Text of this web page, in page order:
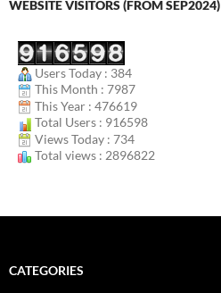
WEBSITE VISITORS (FROM SEP2024)
Users Today : 384
This Month : 7987
This Year : 476619
Total Users : 916598
Views Today : 734
Total views : 2896822
CATEGORIES